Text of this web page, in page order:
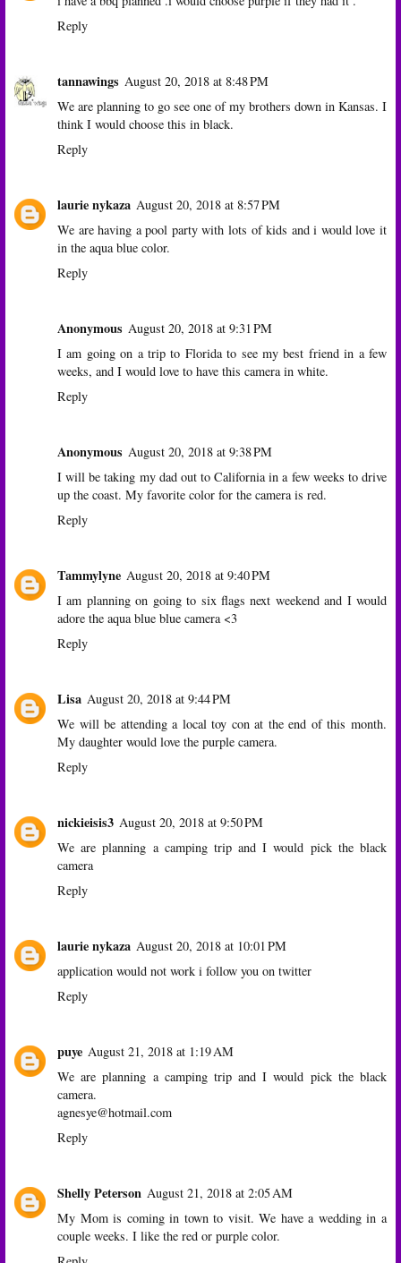
Reply
tannawings August 20, 2018 at 8:48 PM
We are planning to go see one of my brothers down in Kansas. I
think I would choose this in black.
Reply
laurie nykaza August 20, 2018 at 8:57 PM
We are having a pool party with lots of kids and i would love it
in the aqua blue color.
Reply
Anonymous August 20, 2018 at 9:31 PM
I am going on a trip to Florida to see my best friend in a few
weeks, and I would love to have this camera in white.
Reply
Anonymous August 20, 2018 at 9:38 PM
I will be taking my dad out to California in a few weeks to drive
up the coast. My favorite color for the camera is red.
Reply
Tammylyne August 20, 2018 at 9:40 PM
I am planning on going to six flags next weekend and I would
adore the aqua blue blue camera <3
Reply
Lisa August 20, 2018 at 9:44 PM
We will be attending a local toy con at the end of this month.
My daughter would love the purple camera.
Reply
nickieisis3 August 20, 2018 at 9:50 PM
We are planning a camping trip and I would pick the black
camera
Reply
laurie nykaza August 20, 2018 at 10:01 PM
application would not work i follow you on twitter
Reply
puye August 21, 2018 at 1:19 AM
We are planning a camping trip and I would pick the black
camera.
agnesye@hotmail.com
Reply
Shelly Peterson August 21, 2018 at 2:05 AM
My Mom is coming in town to visit. We have a wedding in a
couple weeks. I like the red or purple color.